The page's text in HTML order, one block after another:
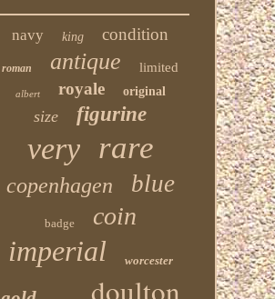
navy king condition
roman antique limited
albert royale original
size figurine
very rare
copenhagen blue
badge coin
imperial worcester
doulton